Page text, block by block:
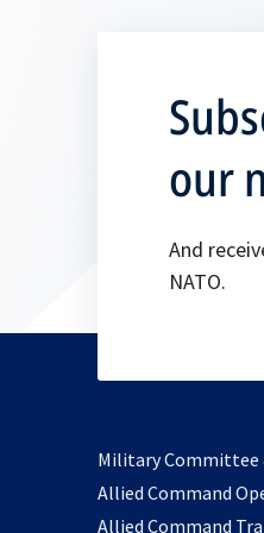
our
And
NATO.
Military Committee
Allied Command
Allied Command